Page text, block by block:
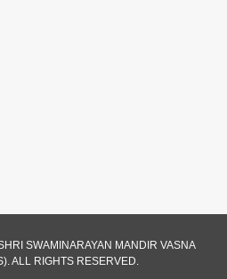
4 Moti Adchano
SWAMINARAYAN MANDIR VASNA
ALL RIGHTS RESERVED.